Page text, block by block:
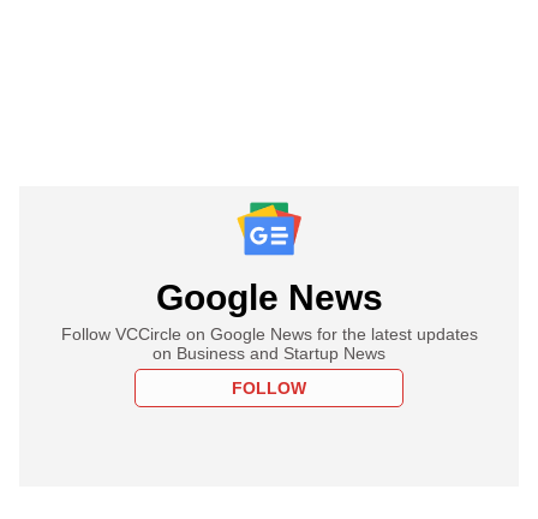
Google News
Follow VCCircle on Google News for the latest updates
on Business and Startup News
FOLLOW